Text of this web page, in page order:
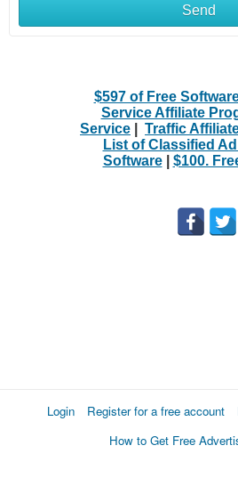
Send
$597 of Free
Service Affiliate
Service
Traffic
List of Classified
Software| $100.
Login Register for a free account
How to Get Free